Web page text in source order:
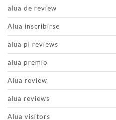
alua de review
Alua inscribirse
alua pl reviews
alua premio
Alua review
alua reviews
Alua visitors